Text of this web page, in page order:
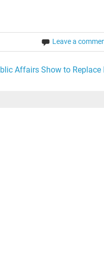
Leave a
Affairs Show to Replace